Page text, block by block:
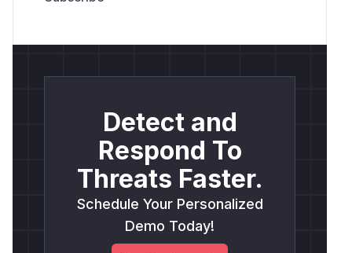
Detect and
Respond To
Threats Faster.
Schedule Your Personalized
Demo Today!